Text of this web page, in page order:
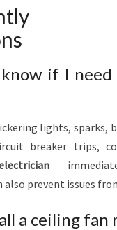
if I need
lights, sparks,
breaker trips,
also prevent issues
a ceiling fan